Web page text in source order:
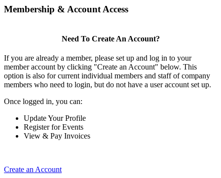
Membership & Account Access
Need To Create An Account?
If you are already a member, please set up and log in to your
member account by clicking "Create an Account" below. This
option is also for current individual members and staff of company
members who need to login, but do not have a user account set up.
Once logged in, you can:
Update Your Profile
Register for Events
View & Pay Invoices
Create an Account